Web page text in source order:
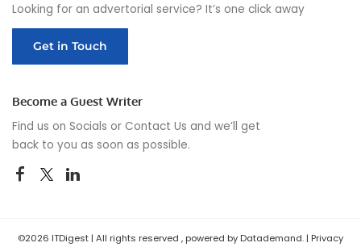
Looking for an advertorial service? It’s one click away
Get in Touch
Become a Guest Writer
Find us on Socials or Contact Us and we’ll get
back to you as soon as possible.
©2026 ITDigest | All rights reserved , powered by Datademand. | Privacy